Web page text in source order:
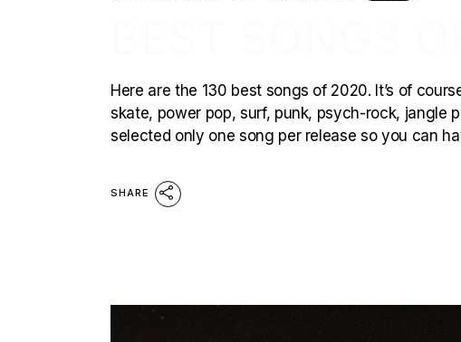
Here are the 130 best songs of 2020. It’s of
skate, power pop, surf, punk, psych-rock, jangle
selected only one song per release so you can
SHARE